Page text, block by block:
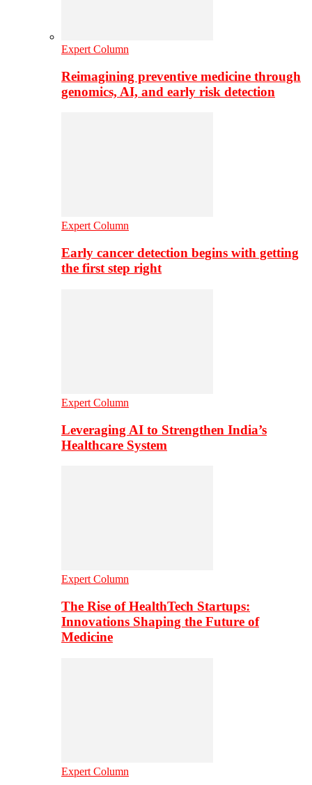
Expert Column
Reimagining preventive medicine through
genomics, AI, and early risk detection
Expert Column
Early cancer detection begins with getting
the first step right
Expert Column
Leveraging AI to Strengthen India’s
Healthcare System
Expert Column
The Rise of HealthTech Startups:
Innovations Shaping the Future of
Medicine
Expert Column